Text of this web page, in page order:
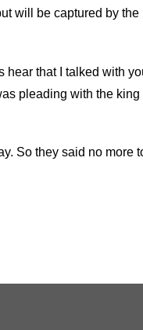
will be captured by
hear that I talked with
pleading with the
So they said no more